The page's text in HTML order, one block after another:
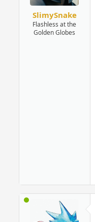
SlimySnake
Flashless at the
Golden Globes